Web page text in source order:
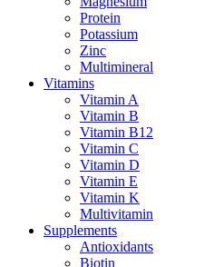
Protein
Potassium
Zinc
Multimineral
Vitamins
Vitamin A
Vitamin B
Vitamin B12
Vitamin C
Vitamin D
Vitamin E
Vitamin K
Multivitamin
Supplements
Antioxidants
Biotin